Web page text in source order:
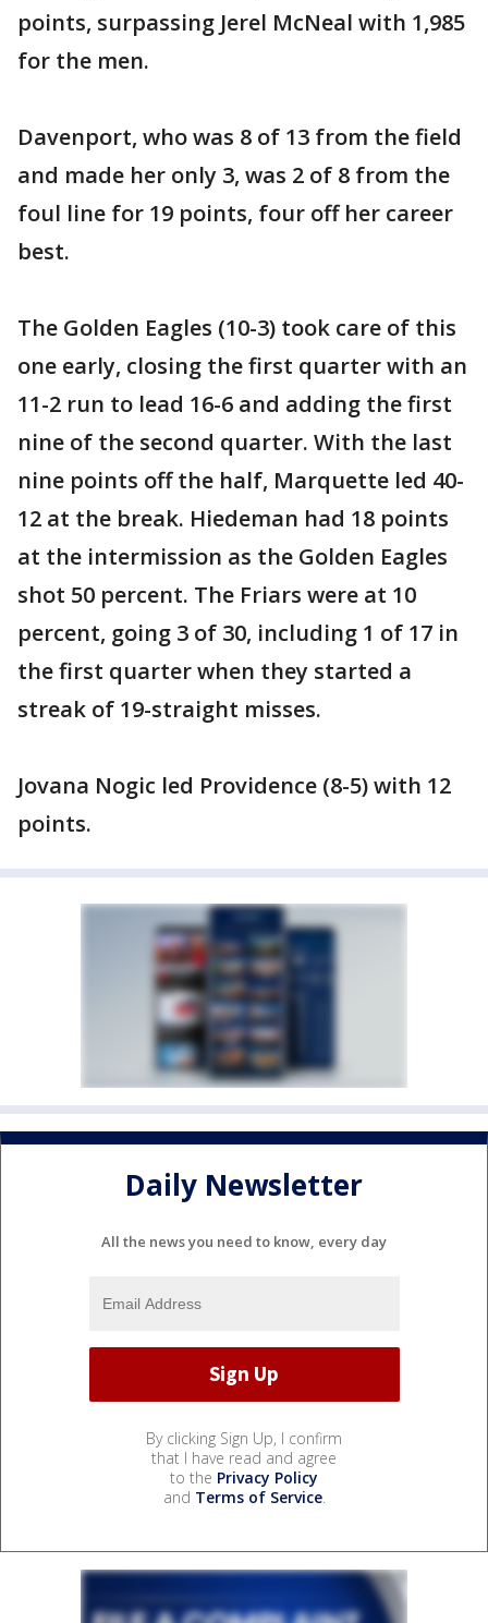
points, surpassing Jerel McNeal with 1,985
for the men.
Davenport, who was 8 of 13 from the field
and made her only 3, was 2 of 8 from the
foul line for 19 points, four off her career
best.
The Golden Eagles (10-3) took care of this
one early, closing the first quarter with an
11-2 run to lead 16-6 and adding the first
nine of the second quarter. With the last
nine points off the half, Marquette led 40-
12 at the break. Hiedeman had 18 points
at the intermission as the Golden Eagles
shot 50 percent. The Friars were at 10
percent, going 3 of 30, including 1 of 17 in
the first quarter when they started a
streak of 19-straight misses.
Jovana Nogic led Providence (8-5) with 12
points.
Daily Newsletter
All the news you need to know, every day
By clicking Sign Up, I confirm
that I have read and agree
to the Privacy Policy
and Terms of Service.